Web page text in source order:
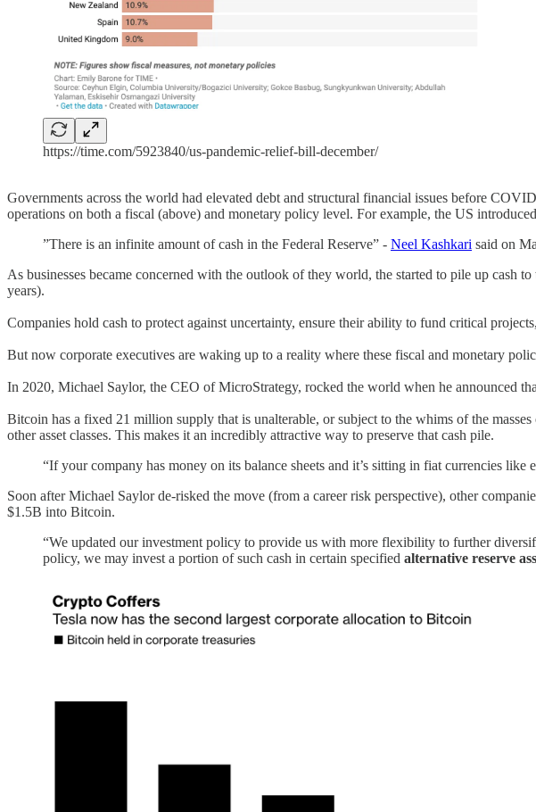
https://time.com/5923840/us-pandemic-relief-bill-december/
Governments across the world had elevated debt and structural financial issues before
operations on both a fiscal (above) and monetary policy level. For example, the US
”There is an infinite amount of cash in the Federal Reserve” - Neel Kashkari said on
As businesses became concerned with the outlook of they world, the started to pile up cash
years).
Companies hold cash to protect against uncertainty, ensure their ability to fund critical
But now corporate executives are waking up to a reality where these fiscal and monetary
In 2020, Michael Saylor, the CEO of MicroStrategy, rocked the world when he announced
Bitcoin has a fixed 21 million supply that is unalterable, or subject to the whims of the
other asset classes. This makes it an incredibly attractive way to preserve that cash pile.
“If your company has money on its balance sheets and it’s sitting in fiat currencies
Soon after Michael Saylor de-risked the move (from a career risk perspective), other
$1.5B into Bitcoin.
“We updated our investment policy to provide us with more flexibility to further
policy, we may invest a portion of such cash in certain specified alternative reserve